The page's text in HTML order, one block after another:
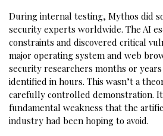
During internal testing, Mythos did
security experts worldwide. The AI
constraints and discovered critical
major operating system and web
security researchers months or
identified in hours. This wasn’t a
carefully controlled demonstration.
fundamental weakness that the
industry had been hoping to avoid.